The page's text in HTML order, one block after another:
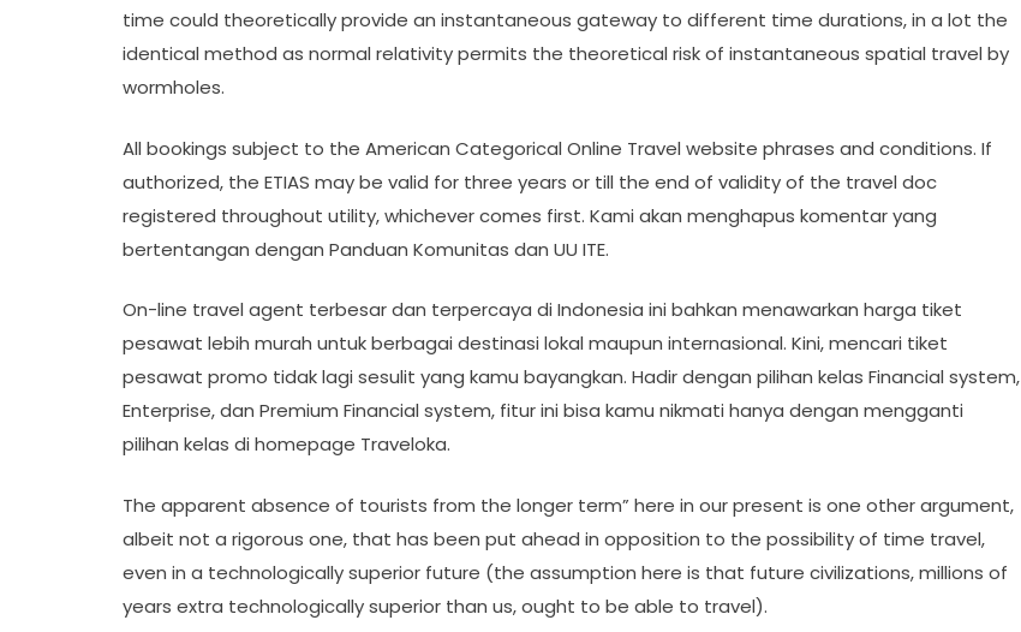
time could theoretically provide an instantaneous gateway to different time durations, in a lot the
identical method as normal relativity permits the theoretical risk of instantaneous spatial travel by
wormholes.
All bookings subject to the American Categorical Online Travel website phrases and conditions. If
authorized, the ETIAS may be valid for three years or till the end of validity of the travel doc
registered throughout utility, whichever comes first. Kami akan menghapus komentar yang
bertentangan dengan Panduan Komunitas dan UU ITE.
On-line travel agent terbesar dan terpercaya di Indonesia ini bahkan menawarkan harga tiket
pesawat lebih murah untuk berbagai destinasi lokal maupun internasional. Kini, mencari tiket
pesawat promo tidak lagi sesulit yang kamu bayangkan. Hadir dengan pilihan kelas Financial system,
Enterprise, dan Premium Financial system, fitur ini bisa kamu nikmati hanya dengan mengganti
pilihan kelas di homepage Traveloka.
The apparent absence of tourists from the longer term” here in our present is one other argument,
albeit not a rigorous one, that has been put ahead in opposition to the possibility of time travel,
even in a technologically superior future (the assumption here is that future civilizations, millions of
years extra technologically superior than us, ought to be able to travel).